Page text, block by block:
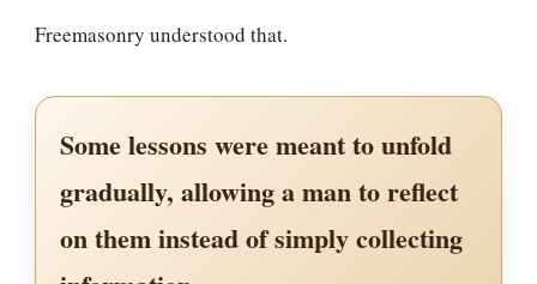
Freemasonry understood that.
Some lessons were meant to unfold
gradually, allowing a man to reflect
on them instead of simply collecting